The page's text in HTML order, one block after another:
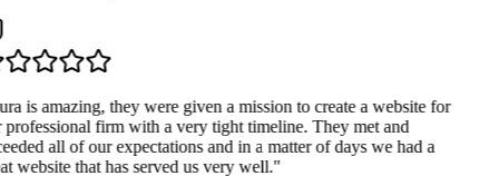
is amazing, they were given a mission to create a website for
firm with a very tight timeline. They met and
all of our expectations and in a matter of days we had a
website that has served us very well."